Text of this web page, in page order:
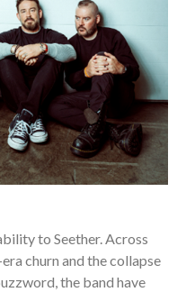
to Seether. Across
churn and the collapse
the band have